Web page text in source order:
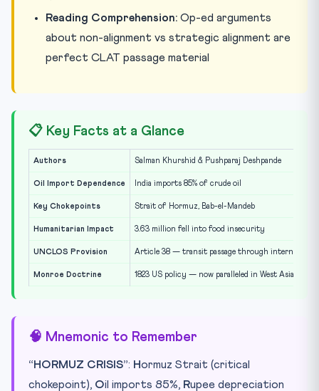
Reading Comprehension: Op-ed arguments
about non-alignment vs strategic alignment are
perfect CLAT passage material
📋 Key Facts at a Glance
Authors Salman Khurshid & Pushparaj Deshpande
Oil Import Dependence India imports 85% of crude oil
Key Chokepoints Strait of Hormuz, Bab-el-Mandeb
Humanitarian Impact 3.63 million fell into food insecurity
UNCLOS Provision Article 38 — transit passage through
Monroe Doctrine 1823 US policy — now paralleled in West Asia
🧠 Mnemonic to Remember
“HORMUZ CRISIS”: Hormuz Strait (critical
chokepoint), Oil imports 85%, Rupee depreciation